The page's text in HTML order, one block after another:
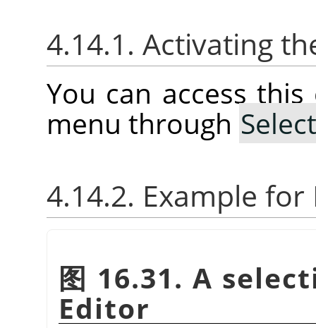
4.14.1. Activating
You can access
menu through Select
4.14.2. Example for
图 16.31. A
Editor